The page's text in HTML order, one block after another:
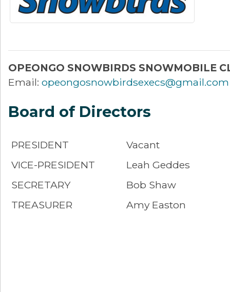
OPEONGO SNOWBIRDS SNOWMOBILE
Email: opeongosnowbirdsexecs@gmail.com
Board of Directors
PRESIDENT
Vacant
VICE-PRESIDENT
Leah Geddes
SECRETARY
Bob Shaw
TREASURER
Amy Easton